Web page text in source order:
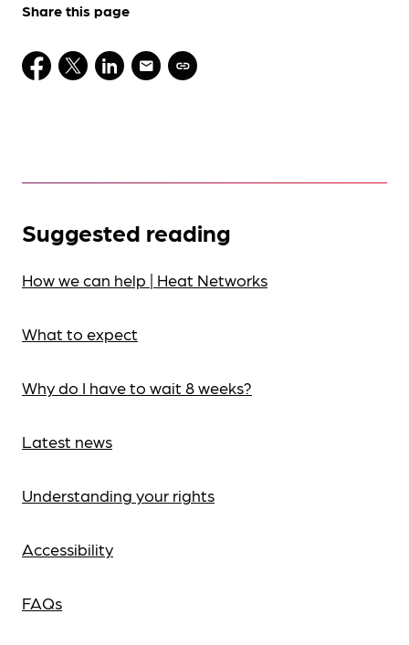
Share this page
Suggested reading
How we can help | Heat Networks
What to expect
Why do I have to wait 8 weeks?
Latest news
Understanding your rights
Accessibility
FAQs